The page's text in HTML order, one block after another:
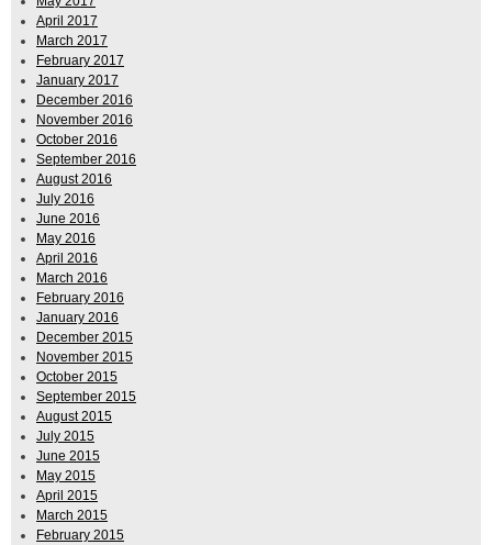
April 2017
March 2017
February 2017
January 2017
December 2016
November 2016
October 2016
September 2016
August 2016
July 2016
June 2016
May 2016
April 2016
March 2016
February 2016
January 2016
December 2015
November 2015
October 2015
September 2015
August 2015
July 2015
June 2015
May 2015
April 2015
March 2015
February 2015